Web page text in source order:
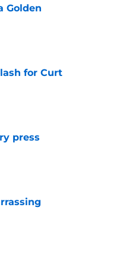
Golden
for Curt
press